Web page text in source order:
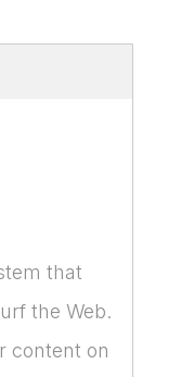
that
the Web.
content on